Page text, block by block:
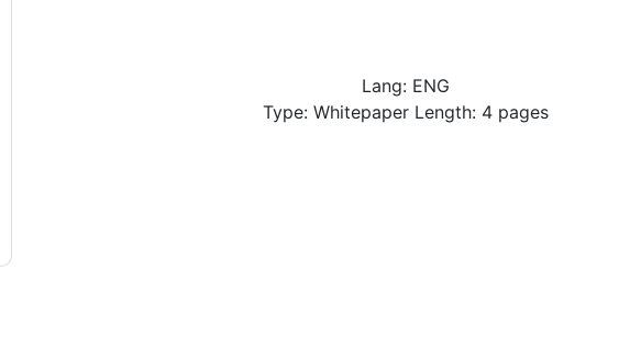
Lang: ENG
Type: Whitepaper Length: 4 pages